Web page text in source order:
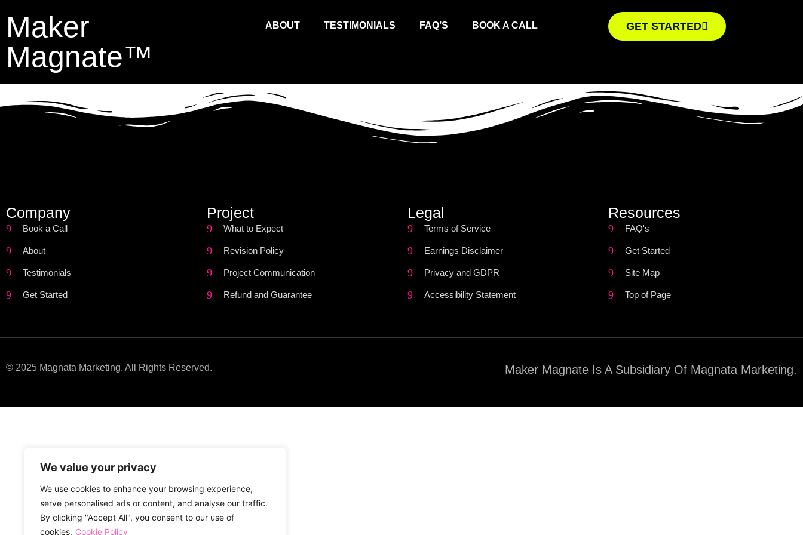
We value your privacy
We use cookies to enhance your browsing experience,
serve personalised ads or content, and analyse our traffic.
By clicking "Accept All", you consent to our use of
cookies. Cookie Policy
Maker
Magnate™
ABOUT TESTIMONIALS FAQ’S BOOK A CALL GET STARTED
Company
Book a Call
About
Testimonials
Get Started
Project
What to Expect
Revision Policy
Project Communication
Refund and Guarantee
Legal
Terms of Service
Earnings Disclaimer
Privacy and GDPR
Accessibility Statement
Resources
FAQ's
Get Started
Site Map
Top of Page
© 2025 Magnata Marketing. All Rights Reserved. Maker Magnate Is A Subsidiary Of Magnata Marketing.